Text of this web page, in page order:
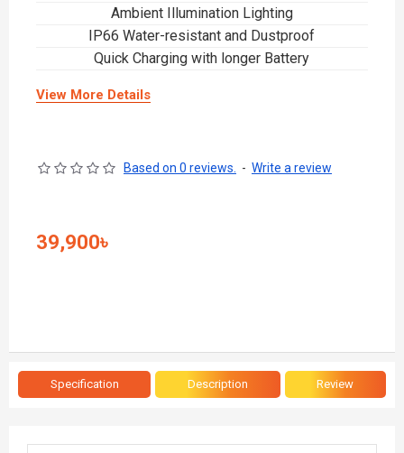
Ambient Illumination Lighting
IP66 Water-resistant and Dustproof
Quick Charging with longer Battery
View More Details
Based on 0 reviews. - Write a review
39,900৳
Specification Description Review